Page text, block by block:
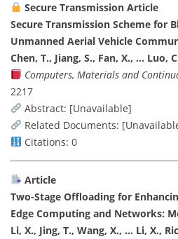
Secure Transmission Article
Secure Transmission Scheme for
Unmanned Aerial Vehicle
Chen, T., Jiang, S., Fan, X., … Luo,
Computers, Materials and
2217
Abstract: [Unavailable]
Related Documents:
Citations: 0
Article
Two-Stage Offloading for
Edge Computing and Networks:
Li, X., Jing, T., Wang, X., … Li, X.,